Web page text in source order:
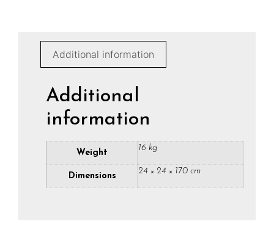
Additional information
Additional
information
Weight
16 kg
Dimensions
24 × 24 × 170 cm